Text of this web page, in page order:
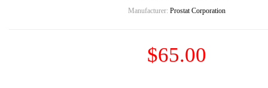
Manufacturer: Prostat Corporation
$65.00